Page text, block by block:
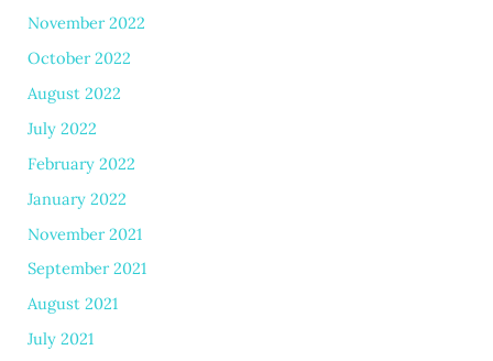
November 2022
October 2022
August 2022
July 2022
February 2022
January 2022
November 2021
September 2021
August 2021
July 2021